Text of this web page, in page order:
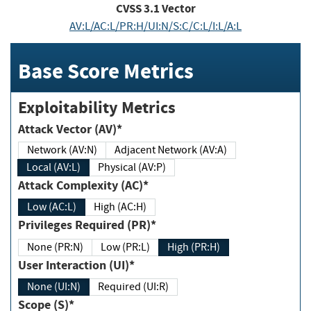
CVSS3.1Vector
AV:L/AC:L/PR:H/UI:N/S:C/C:L/I:L/A:L
Base Score Metrics
Exploitability Metrics
Attack Vector (AV)*
Network (AV:N)
Adjacent Network (AV:A)
Local (AV:L)
Physical (AV:P)
Attack Complexity (AC)*
Low (AC:L) High (AC:H)
Privileges Required (PR)*
None (PR:N) Low (PR:L) High (PR:H)
User Interaction (UI)*
None (UI:N) Required (UI:R)
Scope (S)*